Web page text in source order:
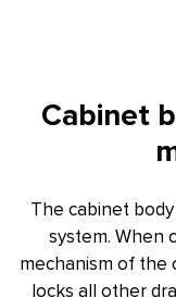
Cabinet
The cabinet
system. When
mechanism of the
locks all other